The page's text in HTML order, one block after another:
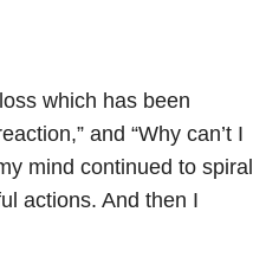
which has been
and “Why can’t I
mind continued to spiral
actions. And then I